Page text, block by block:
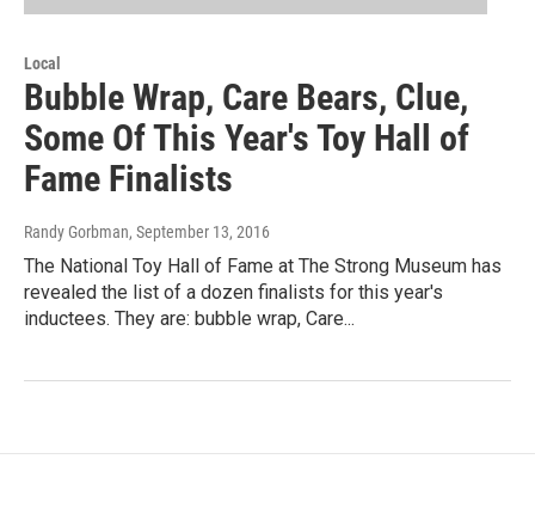
Local
Bubble Wrap, Care Bears, Clue,
Some Of This Year's Toy Hall of
Fame Finalists
Randy Gorbman, September 13, 2016
The National Toy Hall of Fame at The Strong Museum has
revealed the list of a dozen finalists for this year's
inductees. They are: bubble wrap, Care...